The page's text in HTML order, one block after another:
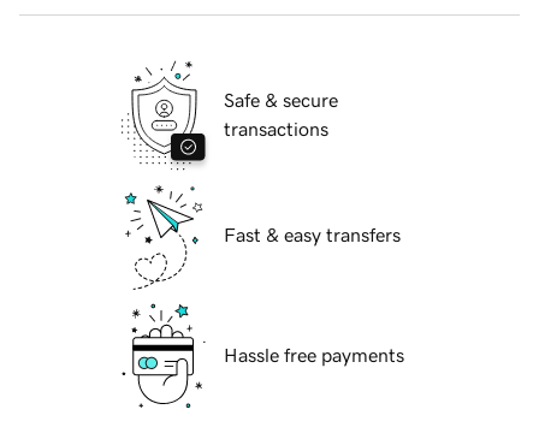
Safe & secure
transactions
Fast & easy transfers
Hassle free payments